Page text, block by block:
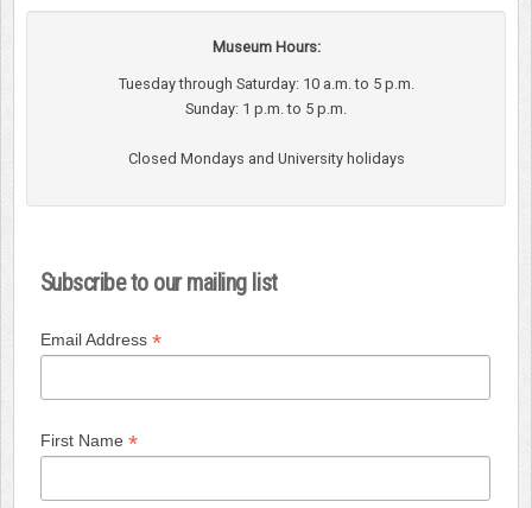
Museum Hours:
Tuesday through Saturday: 10 a.m. to 5 p.m.
Sunday: 1 p.m. to 5 p.m.
Closed Mondays and University holidays
Subscribe to our mailing list
Email Address *
First Name *